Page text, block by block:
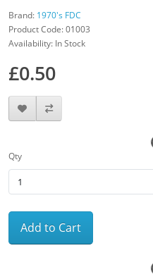
Brand: 1970's FDC
Product Code: 01003
Availability: In Stock
£0.50
Qty
Add to Cart